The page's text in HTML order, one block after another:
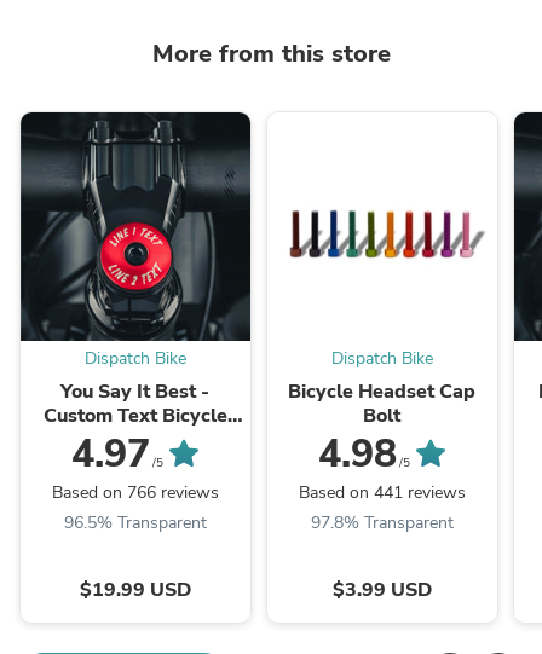
More from this store
Dispatch Bike
You Say It Best -
Custom Text Bicycle
Headset Cap
4.97 /5
Based on 766 reviews
96.5% Transparent
$19.99 USD
Dispatch Bike
Bicycle Headset Cap
Bolt
4.98/5
Based on 441 reviews
97.8% Transparent
$3.99 USD